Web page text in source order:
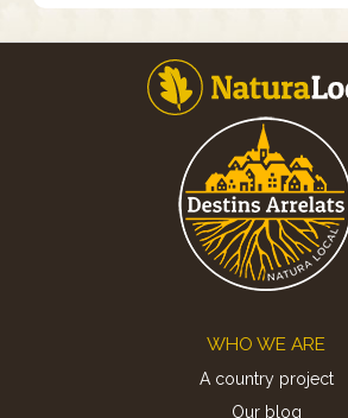
WHO WE ARE
A country project
Our blog